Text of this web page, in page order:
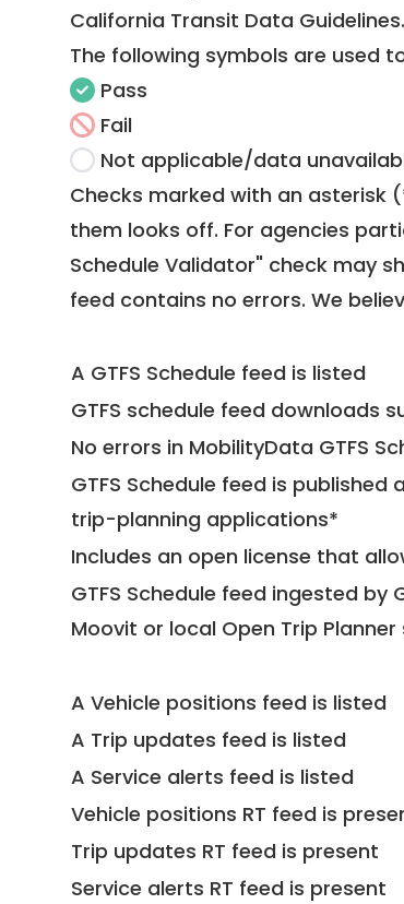
California Transit Data Guidelines.
The following symbols are used
Pass
Fail
Not applicable/data
Checks marked with an asterisk
them looks off. For agencies
Schedule Validator" check may
feed contains no errors. We
A GTFS Schedule feed is listed
GTFS schedule feed downloads
No errors in MobilityData GTFS
GTFS Schedule feed is
trip-planning applications*
Includes an open license that
GTFS Schedule feed ingested
Moovit or local Open Trip Planner
A Vehicle positions feed is listed
A Trip updates feed is listed
A Service alerts feed is listed
Vehicle positions RT feed is
Trip updates RT feed is present
Service alerts RT feed is present